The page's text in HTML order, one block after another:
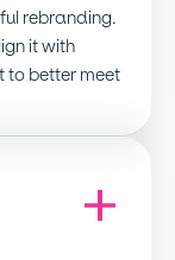
rebranding.
it with
to better meet